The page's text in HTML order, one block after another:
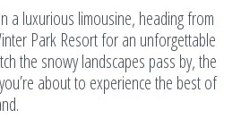
a luxurious limousine, heading from
Park Resort for an unforgettable
the snowy landscapes pass by, the
about to experience the best of